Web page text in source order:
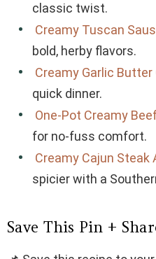
classic twist.
Creamy Tuscan
bold, herby flavors.
Creamy Garlic Butter
quick dinner.
One-Pot Creamy
for no-fuss comfort.
Creamy Cajun Steak
spicier with a
Save This Pin +